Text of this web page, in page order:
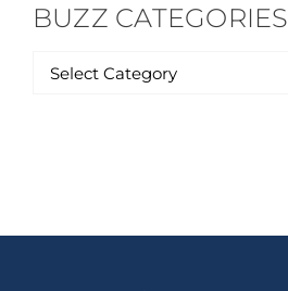
BUZZ CATEGORIES